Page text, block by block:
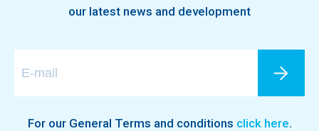
our latest news and development
For our General Terms and conditions click here.